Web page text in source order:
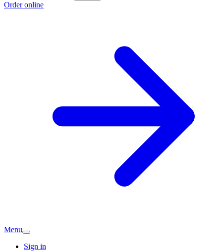
Order online
Menu
Sign in